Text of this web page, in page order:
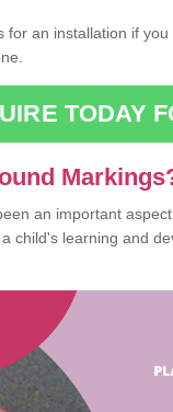
for an installation if
TODAY
an important
child's learning and